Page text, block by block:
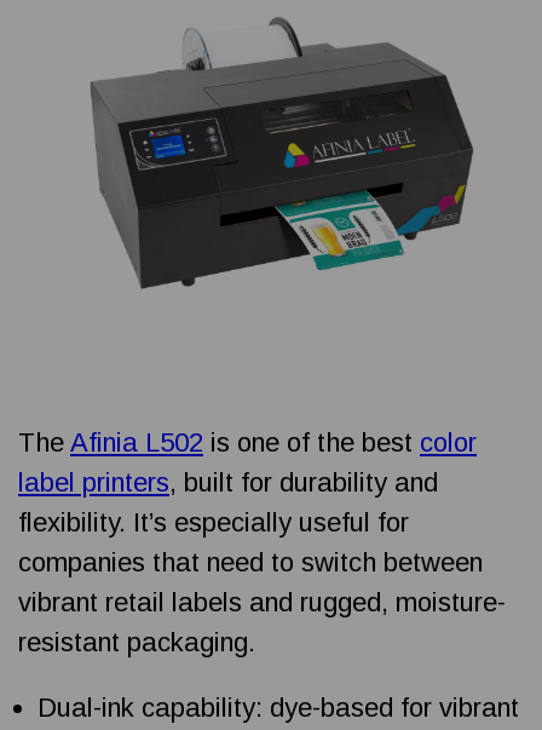
The Afinia L502 is one of the best color
label printers, built for durability and
flexibility. It’s especially useful for
companies that need to switch between
vibrant retail labels and rugged, moisture-
resistant packaging.
Dual-ink capability: dye-based for vibrant